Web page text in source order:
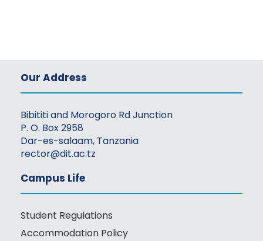
Our Address
Bibititi and Morogoro Rd Junction
P. O. Box 2958
Dar-es-salaam, Tanzania
rector@dit.ac.tz
Campus Life
Student Regulations
Accommodation Policy